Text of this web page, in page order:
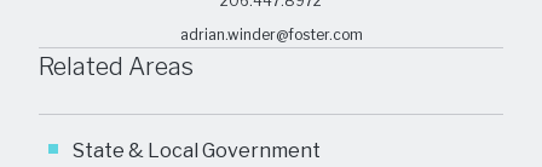
adrian.winder@foster.com
Related Areas
State & Local Government